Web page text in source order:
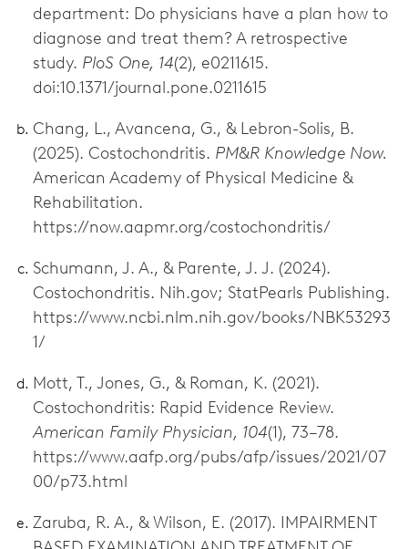
department: Do physicians have a plan how to
diagnose and treat them? A retrospective
study. PloS One, 14(2), e0211615.
doi:10.1371/journal.pone.0211615
Chang, L., Avancena, G., & Lebron-Solis, B.
(2025). Costochondritis. PM&R Knowledge Now.
American Academy of Physical Medicine &
Rehabilitation.
https://now.aapmr.org/costochondritis/
Schumann, J. A., & Parente, J. J. (2024).
Costochondritis. Nih.gov; StatPearls Publishing.
https://www.ncbi.nlm.nih.gov/books/NBK53293
1/
Mott, T., Jones, G., & Roman, K. (2021).
Costochondritis: Rapid Evidence Review.
American Family Physician, 104(1), 73–78.
https://www.aafp.org/pubs/afp/issues/2021/07
00/p73.html
Zaruba, R. A., & Wilson, E. (2017). IMPAIRMENT